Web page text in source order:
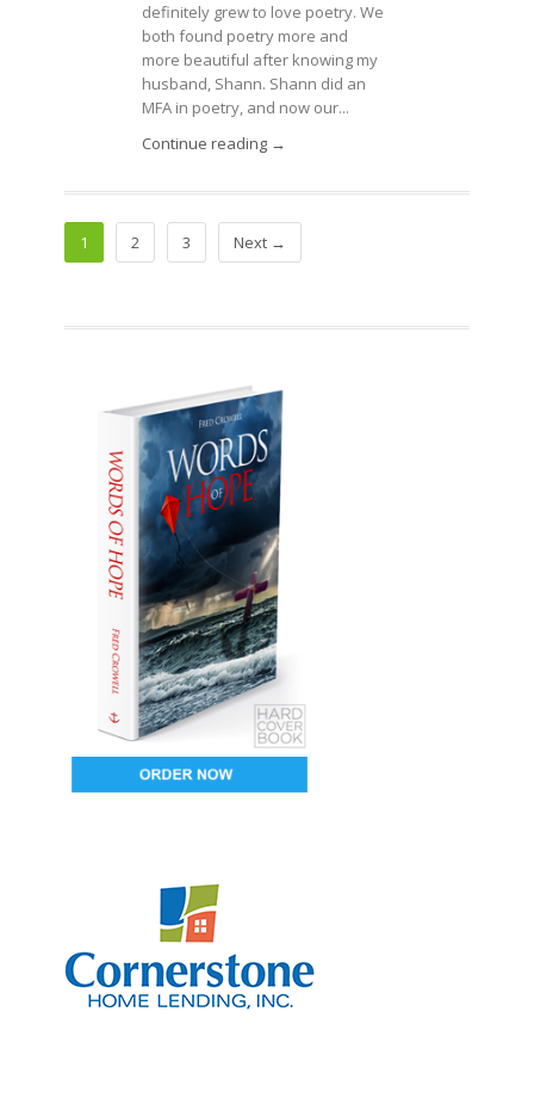
definitely grew to love poetry. We
both found poetry more and
more beautiful after knowing my
husband, Shann. Shann did an
MFA in poetry, and now our...
Continue reading →
1 2 3 Next →